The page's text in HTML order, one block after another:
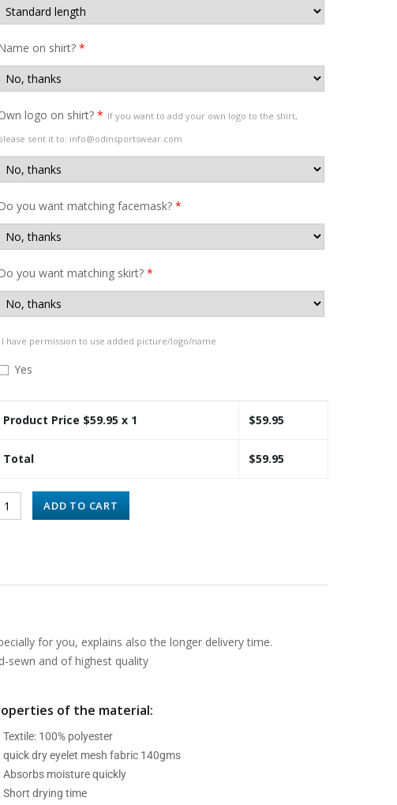
on shirt?*
logo on shirt?* If you want to add your own logo to the shirt,
sent it to: info@odinsportswear.com
you want matching facemask?*
you want matching skirt?*
I have permission to use added picture/logo/name
Yes
Product Price $59.95 x 1 $59.95
Total $59.95
ADD TO CART
for you, explains also the longer delivery time.
sewn and of highest quality
of the material:
Textile: 100% polyester
quick dry eyelet mesh fabric 140gms
Absorbs moisture quickly
Short drying time